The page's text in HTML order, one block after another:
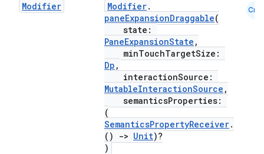
Modifier Modifier.
paneExpansionDraggable(
state:
PaneExpansionState ,
minTouchTargetSize:
Dp ,
interactionSource:
MutableInteractionSource ,
semanticsProperties:
(
SemanticsPropertyReceiver.
()
-> Unit)?
)
Cmn